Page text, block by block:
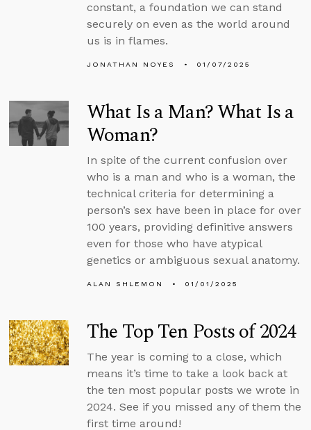
constant, a foundation we can stand
securely on even as the world around
us is in flames.
JONATHAN NOYES 01/07/2025
What Is a Man? What Is a
Woman?
In spite of the current confusion over
who is a man and who is a woman, the
technical criteria for determining a
person’s sex have been in place for over
100 years, providing definitive answers
even for those who have atypical
genetics or ambiguous sexual anatomy.
ALAN SHLEMON 01/01/2025
The Top Ten Posts of 2024
The year is coming to a close, which
means it’s time to take a look back at
the ten most popular posts we wrote in
2024. See if you missed any of them the
first time around!